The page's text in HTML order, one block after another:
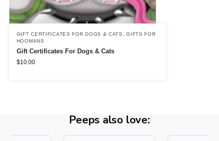
GIFT CERTIFICATES FOR DOGS & CATS ,GIFTS FOR
HOOMANS
Gift Certificates For Dogs & Cats
$10.00
Peeps also love: